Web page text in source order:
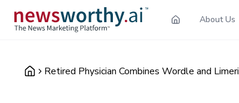
About Us
Retired Physician Combines Wordle and